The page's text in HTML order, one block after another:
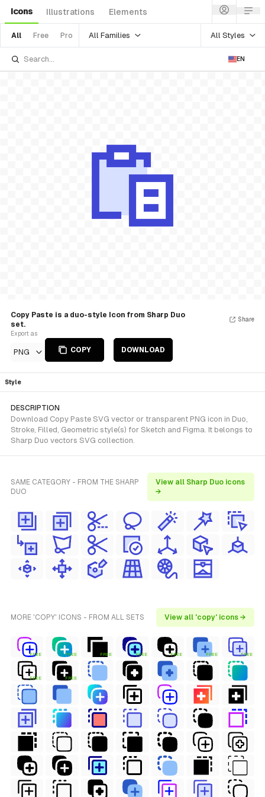
Icons Illustrations Elements
All Free Pro All Families All Styles
EN
Copy Paste is a duo-style Icon from Sharp Duo
set.
Export as
PNG COPY DOWNLOAD
Share
Style
DESCRIPTION
Download Copy Paste SVG vector or transparent PNG icon in Duo,
Stroke, Filled, Geometric style(s) for Sketch and Figma. It belongs to
Sharp Duo vectors SVG collection.
SAME CATEGORY - FROM THE SHARP
DUO
View all Sharp Duo icons
→
MORE 'COPY' ICONS - FROM ALL SETS View all 'copy' icons →
FREE FREE FREE FREE FREE FREE FREE
FREE FREE